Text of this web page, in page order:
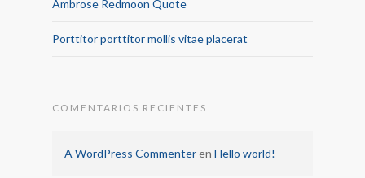
Ambrose Redmoon Quote
Porttitor porttitor mollis vitae placerat
COMENTARIOS RECIENTES
A WordPress Commenteren Hello world!